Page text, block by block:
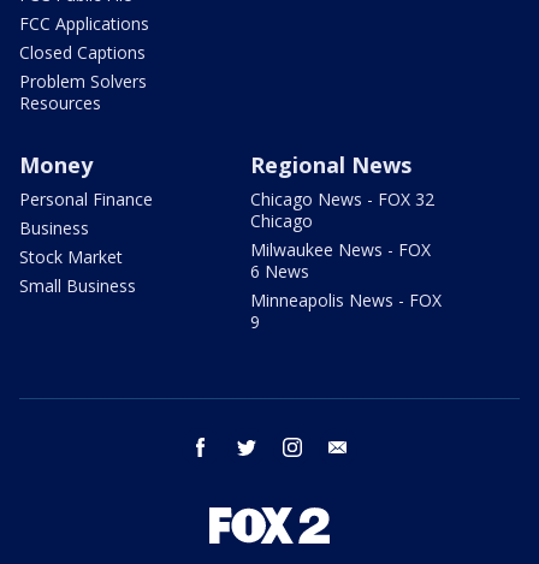
FCC Applications
Closed Captions
Problem Solvers
Resources
Money
Personal Finance
Business
Stock Market
Small Business
Regional News
Chicago News - FOX 32
Chicago
Milwaukee News - FOX
6 News
Minneapolis News - FOX
9
facebook twitter instagram